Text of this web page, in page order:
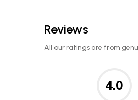
Reviews
All our ratings are from
4.0